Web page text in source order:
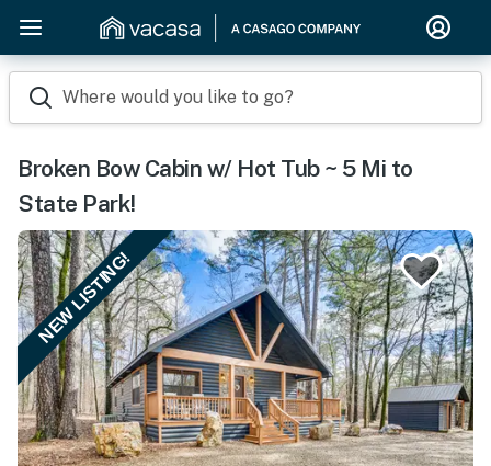
Where would you like to go?
Broken Bow Cabin w/ Hot Tub ~ 5 Mi to
State Park!
NEW LISTING!